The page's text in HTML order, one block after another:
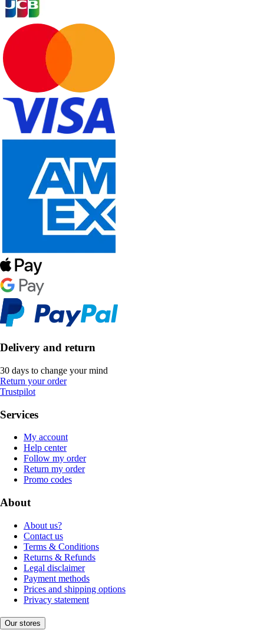
Delivery and return
30 days to change your mind
Return your order
Trustpilot
Services
My account
Help center
Follow my order
Return my order
Promo codes
About
About us?
Contact us
Terms & Conditions
Returns & Refunds
Legal disclaimer
Payment methods
Prices and shipping options
Privacy statement
Our stores